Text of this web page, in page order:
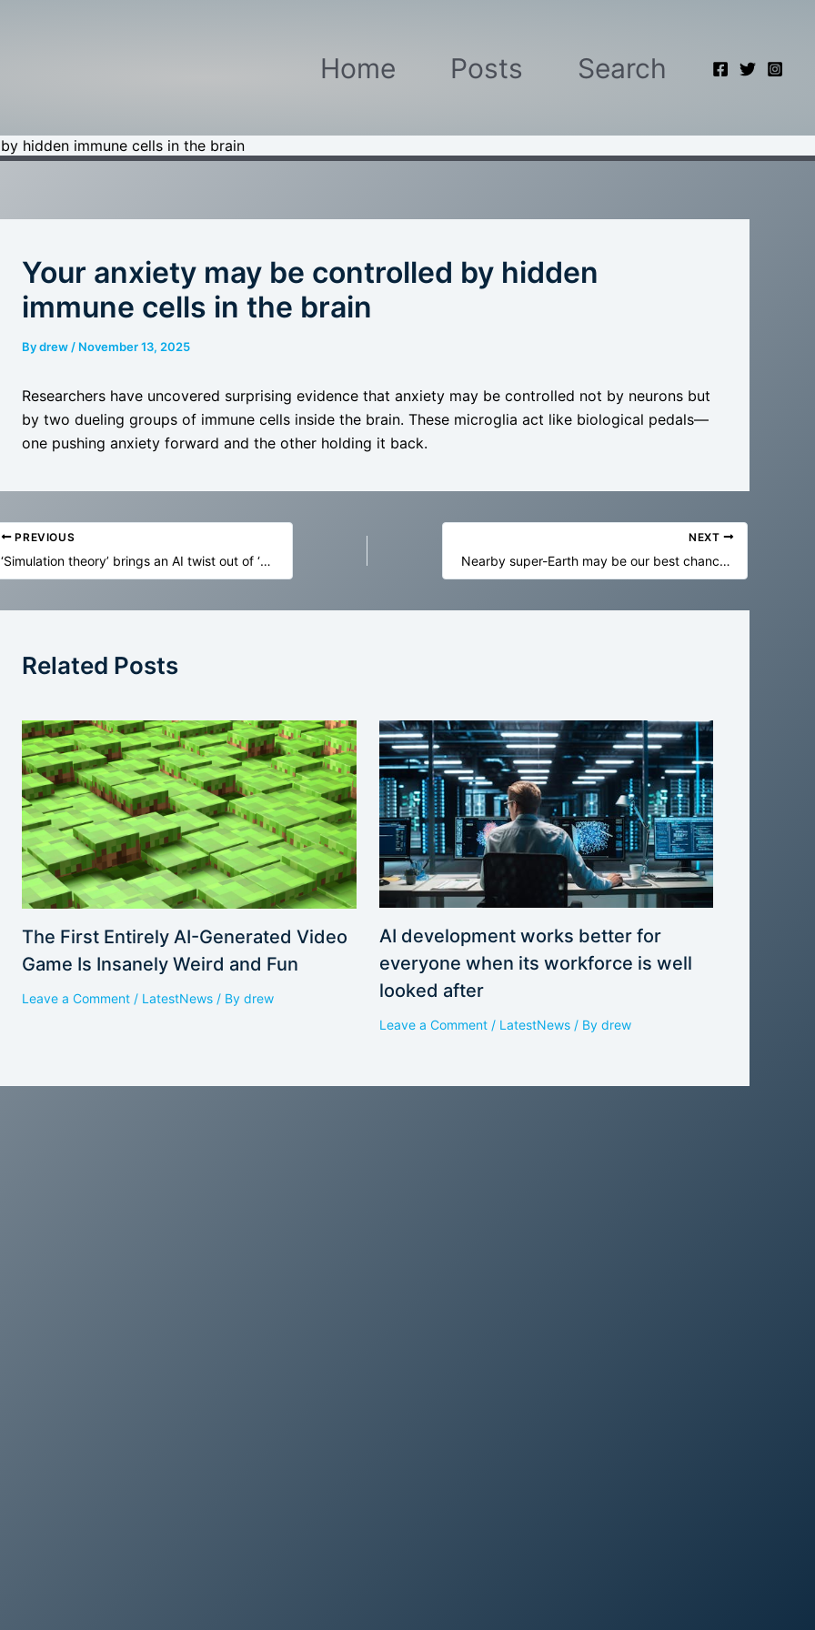
Home Posts Search
hidden immune cells in the brain
Your anxiety may be controlled by hidden
immune cells in the brain
Bydrew / November 13, 2025
Researchers have uncovered surprising evidence that anxiety may be controlled not by neurons but
by two dueling groups of immune cells inside the brain. These microglia act like biological pedals—
one pushing anxiety forward and the other holding it back.
PREVIOUS
‘Simulation theory’ brings an AI twist out of ‘The Matrix’ to ideas mystics and religious scholars have voiced for centuries
NEXT
Nearby super-Earth may be our best chance yet to find alien life
Related Posts
The First Entirely AI-Generated Video
Game Is Insanely Weird and Fun
Leave a Comment / LatestNews / By drew
AI development works better for
everyone when its workforce is well
looked after
Leave a Comment / LatestNews/ By drew